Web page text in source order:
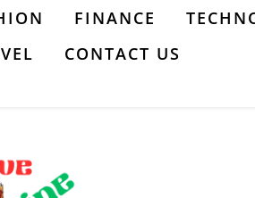
FINANCE
CONTACT US